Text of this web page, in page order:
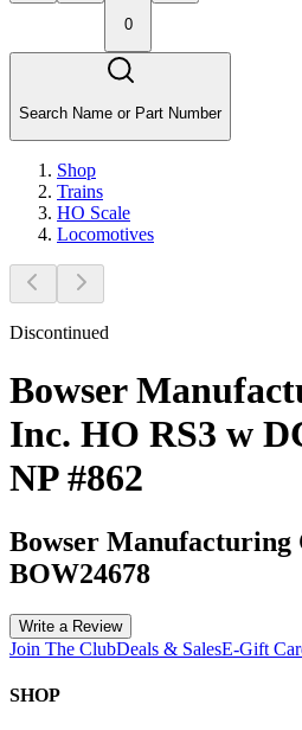
0
Search Name or Part Number
Shop
Trains
HO Scale
Locomotives
Discontinued
Bowser
Inc. HO RS3 w
NP #862
Bowser Manufacturing
BOW24678
Write a Review
Join The ClubDeals & SalesE-Gift
SHOP